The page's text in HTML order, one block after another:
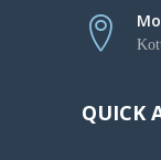
QUICK